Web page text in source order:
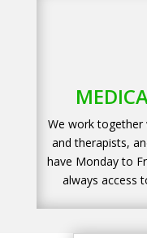
We work
and therapists,
have Monday to
always access